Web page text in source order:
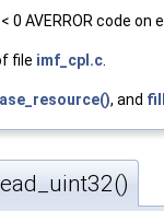
0 AVERROR code on
file imf_cpl.c
, and